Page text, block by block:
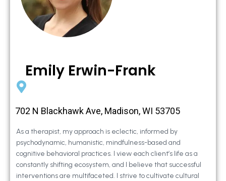
Emily Erwin-Frank
702 N Blackhawk Ave, Madison, WI 53705
As a therapist, my approach is eclectic, informed by
psychodynamic, humanistic, mindfulness-based and
cognitive behavioral practices. I view each client’s life as a
constantly shifting ecosystem, and I believe that successful
interventions are multifaceted. I strive to cultivate cultural